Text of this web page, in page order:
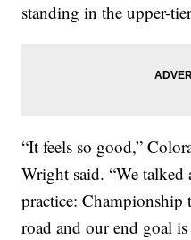
standing in the upper-
“It feels so good,”
Wright said. “We
practice: Championship
road and our end goal